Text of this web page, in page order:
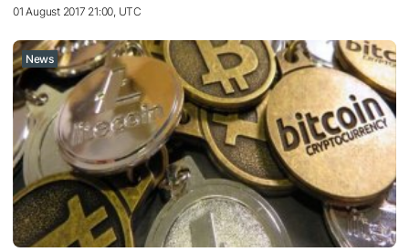
01 August 2017 21:00, UTC
News